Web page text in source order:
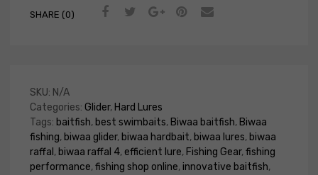
SHARE (0)
SKU: N/A
Categories: Glider, Hard Lures
Tags: baitfish, best swimbaits, Biwaa baitfish, Biwaa
fishing, biwaa glider, biwaa hardbait, biwaa lures, biwaa
raffal , biwaa raffal 4,efficient lure, Fishing Gear,fishing
performance,fishing shop online,innovative baitfish,